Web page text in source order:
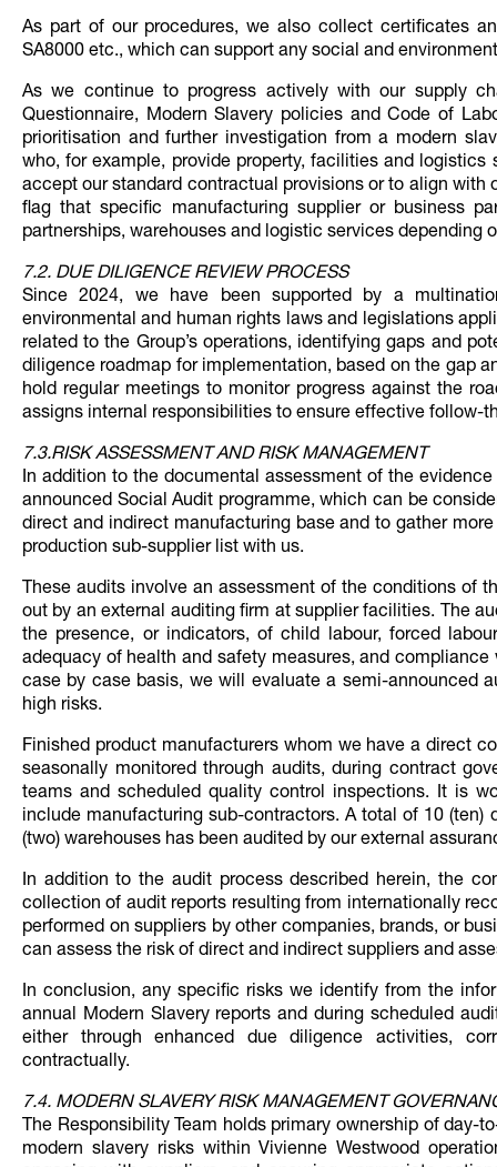
As part of our procedures, we also collect certificates
SA8000 etc., which can support any social and
As we continue to progress actively with our supply
Questionnaire, Modern Slavery policies and Code of
prioritisation and further investigation from a modern
who, for example, provide property, facilities and
accept our standard contractual provisions or to align
flag that specific manufacturing supplier or business
partnerships, warehouses and logistic services depending
7.2. DUE DILIGENCE REVIEW PROCESS
Since 2024, we have been supported by a
environmental and human rights laws and legislations
related to the Group’s operations, identifying gaps and
diligence roadmap for implementation, based on the gap
hold regular meetings to monitor progress against the
assigns internal responsibilities to ensure effective follow-
7.3.RISK ASSESSMENT AND RISK MANAGEMENT
In addition to the documental assessment of the
announced Social Audit programme, which can be
direct and indirect manufacturing base and to gather
production sub-supplier list with us.
These audits involve an assessment of the conditions of
out by an external auditing firm at supplier facilities. The
the presence, or indicators, of child labour, forced
adequacy of health and safety measures, and
case by case basis, we will evaluate a semi-announced
high risks.
Finished product manufacturers whom we have a direct
seasonally monitored through audits, during contract
teams and scheduled quality control inspections. It is
include manufacturing sub-contractors. A total of 10
(two) warehouses has been audited by our external
In addition to the audit process described herein, the
collection of audit reports resulting from internationally
performed on suppliers by other companies, brands, or
can assess the risk of direct and indirect suppliers and
In conclusion, any specific risks we identify from the
annual Modern Slavery reports and during scheduled
either through enhanced due diligence activities,
contractually.
7.4. MODERN SLAVERY RISK MANAGEMENT
The Responsibility Team holds primary ownership of
modern slavery risks within Vivienne Westwood